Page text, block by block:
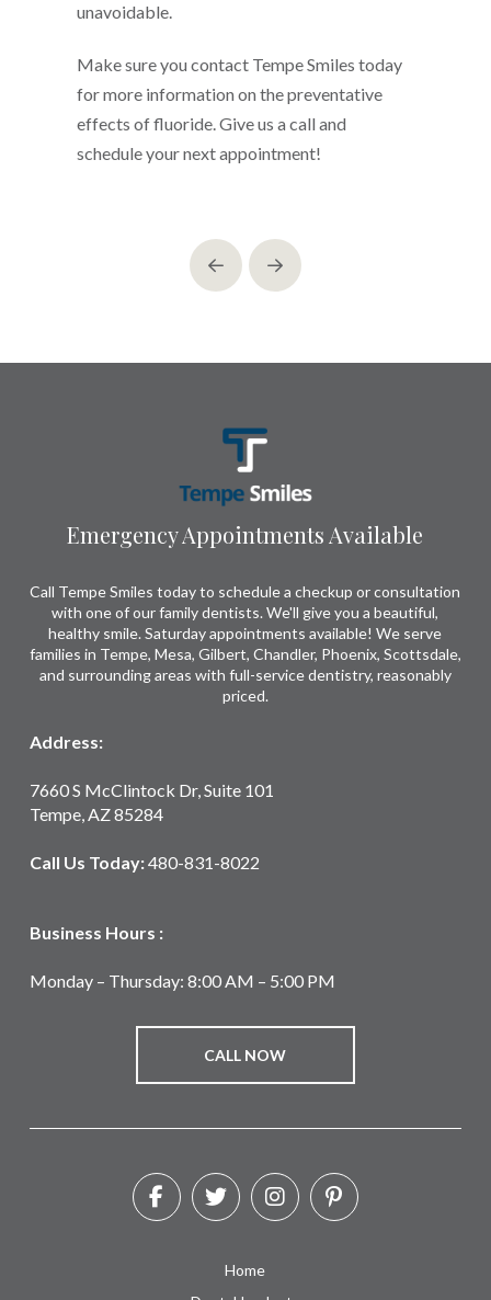
unavoidable.
Make sure you contact Tempe Smiles today
for more information on the preventative
effects of fluoride. Give us a call and
schedule your next appointment!
Prev Next
Emergency Appointments Available
Call Tempe Smiles today to schedule a checkup or consultation
with one of our family dentists. We'll give you a beautiful,
healthy smile. Saturday appointments available! We serve
families in Tempe, Mesa, Gilbert, Chandler, Phoenix, Scottsdale,
and surrounding areas with full-service dentistry, reasonably
priced.
Address:
7660 S McClintock Dr, Suite 101
Tempe, AZ 85284
Call Us Today:480-831-8022
Business Hours :
Monday – Thursday: 8:00 AM – 5:00 PM
CALL NOW
Home